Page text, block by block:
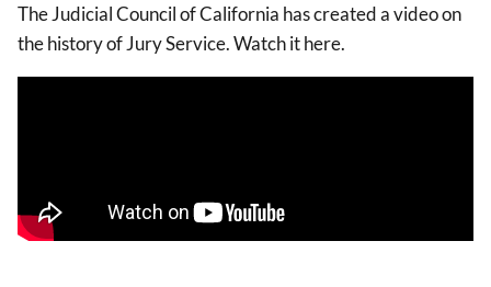
The Judicial Council of California has created a video on
the history of Jury Service. Watch it here.